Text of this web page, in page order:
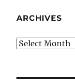
ARCHIVES
Archives